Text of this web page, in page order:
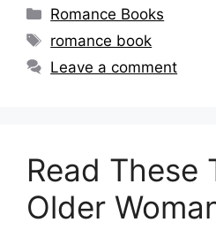
Categories
Romance Books
Tags
romance book
Leave a comment
Read These
Older